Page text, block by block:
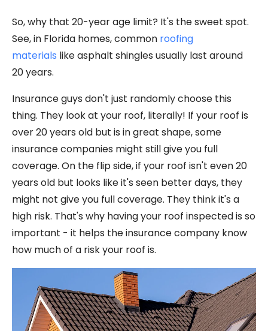
So, why that 20-year age limit? It's the sweet spot.
See, in Florida homes, common roofing
materials like asphalt shingles usually last around
20 years.
Insurance guys don't just randomly choose this
thing. They look at your roof, literally! If your roof is
over 20 years old but is in great shape, some
insurance companies might still give you full
coverage. On the flip side, if your roof isn't even 20
years old but looks like it's seen better days, they
might not give you full coverage. They think it's a
high risk. That's why having your roof inspected is so
important - it helps the insurance company know
how much of a risk your roof is.